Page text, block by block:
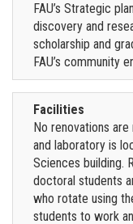
FAU’s Strategic
discovery and
scholarship and
FAU’s community
Facilities
No renovations
and laboratory is
Sciences building.
doctoral students
who rotate using
students to work